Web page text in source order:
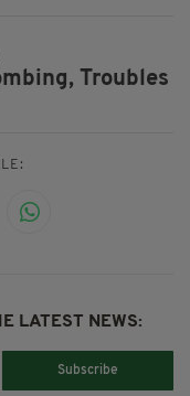
Troubles
LATEST NEWS:
Subscribe